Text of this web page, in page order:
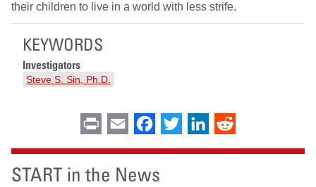
their children to live in a world with less strife.
KEYWORDS
Investigators
Steve S. Sin, Ph.D.
Print Email Facebook
Twitter LinkedIn
START in the News